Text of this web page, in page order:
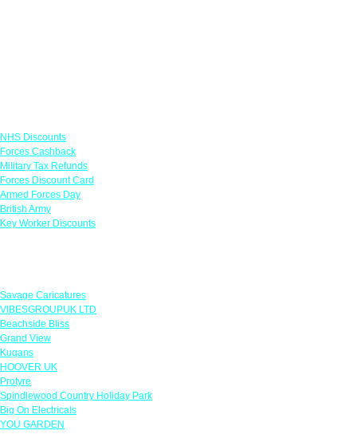
NHS Discounts
Forces Cashback
Military Tax Refunds
Forces Discount Card
Armed Forces Day
British Army
Key Worker Discounts
Savage Caricatures
VIBESGROUPUK LTD
Beachside Bliss
Grand View
Kugans
HOOVER UK
Protyre
Spindlewood Country Holiday Park
Big On Electricals
YOU GARDEN